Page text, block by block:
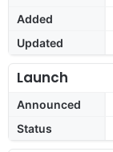
Added
Updated
Launch
Announced
Status